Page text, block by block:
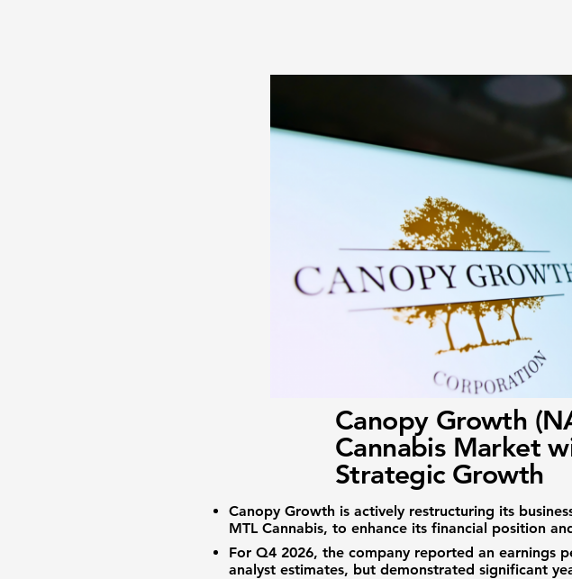
Canopy Growth
Cannabis Market
Strategic Growth
Canopy Growth is actively restructuring its
MTL Cannabis, to enhance its financial position
For Q4 2026, the company reported an earnings
analyst estimates, but demonstrated significant